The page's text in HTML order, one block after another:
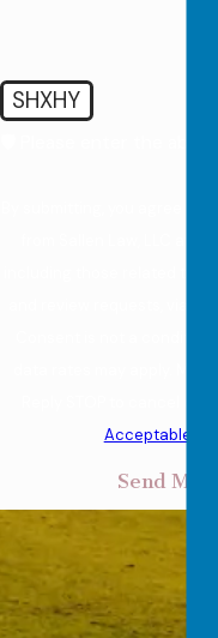
SHXHY
Acceptable Use
Send